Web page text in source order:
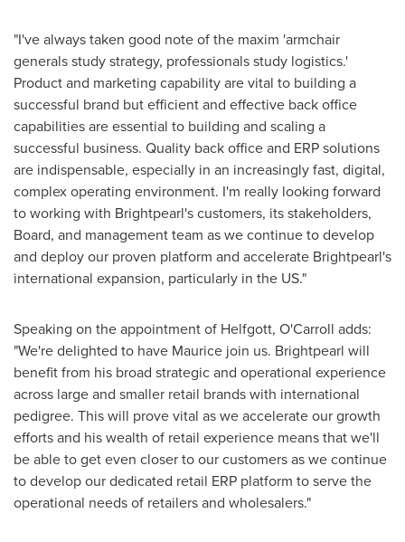
"I've always taken good note of the maxim 'armchair
generals study strategy, professionals study logistics.'
Product and marketing capability are vital to building a
successful brand but efficient and effective back office
capabilities are essential to building and scaling a
successful business. Quality back office and ERP solutions
are indispensable, especially in an increasingly fast, digital,
complex operating environment. I'm really looking forward
to working with Brightpearl's customers, its stakeholders,
Board, and management team as we continue to develop
and deploy our proven platform and accelerate Brightpearl's
international expansion, particularly in the US."
Speaking on the appointment of Helfgott, O'Carroll adds:
"We're delighted to have Maurice join us. Brightpearl will
benefit from his broad strategic and operational experience
across large and smaller retail brands with international
pedigree. This will prove vital as we accelerate our growth
efforts and his wealth of retail experience means that we'll
be able to get even closer to our customers as we continue
to develop our dedicated retail ERP platform to serve the
operational needs of retailers and wholesalers."